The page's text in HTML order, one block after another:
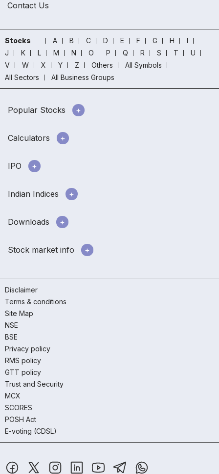
Contact Us
Stocks A B C D E F G H
I
J
K L M N O P Q R S T
U
V
W X Y Z Others
All Symbols
All Sectors
All Business Groups
Popular Stocks
Calculators
IPO
Indian Indices
Downloads
Stock market info
Disclaimer
Terms & conditions
Site Map
NSE
BSE
Privacy policy
RMS policy
GTT policy
Trust and Security
MCX
SCORES
POSH Act
E-voting (CDSL)